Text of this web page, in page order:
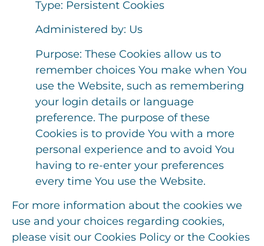
Type: Persistent Cookies
Administered by: Us
Purpose: These Cookies allow us to
remember choices You make when You
use the Website, such as remembering
your login details or language
preference. The purpose of these
Cookies is to provide You with a more
personal experience and to avoid You
having to re-enter your preferences
every time You use the Website.
For more information about the cookies we
use and your choices regarding cookies,
please visit our Cookies Policy or the Cookies